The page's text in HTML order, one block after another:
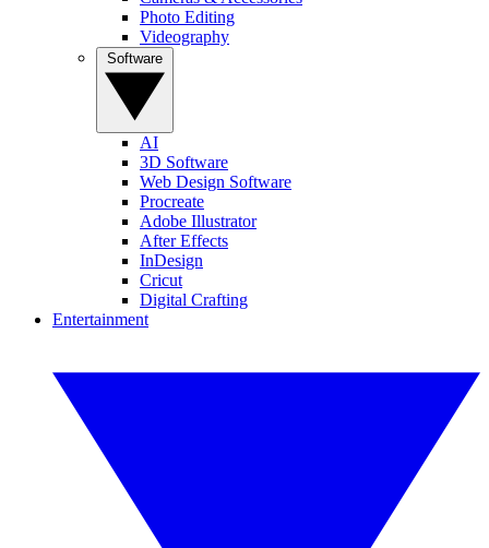
Photo Editing
Videography
AI
3D Software
Web Design Software
Procreate
Adobe Illustrator
After Effects
InDesign
Cricut
Digital Crafting
Entertainment